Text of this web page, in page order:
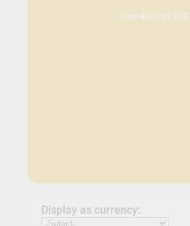
Download as PDF
Display as currency: